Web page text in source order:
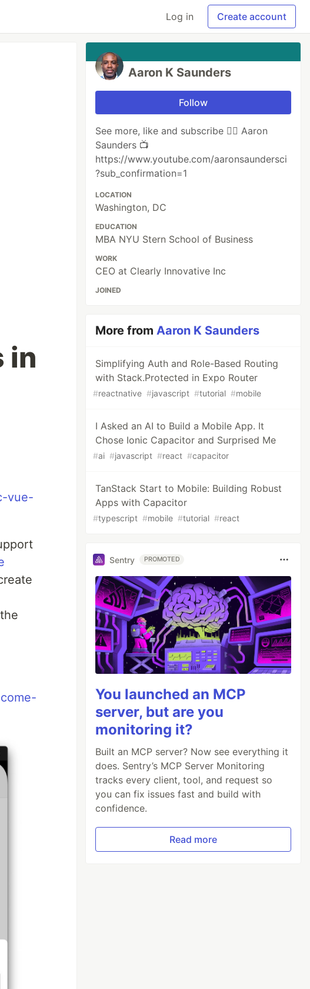
Log in Create account
in
vue-
Aaron K Saunders
Follow
See more, like and subscribe 👉🏾 ‪Aaron
Saunders 📺
https://www.youtube.com/aaronsaundersci
?sub_confirmation=1
LOCATION
Washington, DC
EDUCATION
MBA NYU Stern School of Business
WORK
CEO at Clearly Innovative Inc
JOINED
More fromAaron K Saunders
Simplifying Auth and Role-Based Routing
with Stack.Protected in Expo Router
#reactnative #javascript #tutorial #mobile
I Asked an AI to Build a Mobile App. It
Chose Ionic Capacitor and Surprised Me
#ai #javascript #react #capacitor
TanStack Start to Mobile: Building Robust
Apps with Capacitor
#typescript #mobile #tutorial #react
Sentry PROMOTED
You launched an MCP
server, but are you
monitoring it?
Built an MCP server? Now see everything it
does. Sentry’s MCP Server Monitoring
tracks every client, tool, and request so
you can fix issues fast and build with
confidence.
Read more